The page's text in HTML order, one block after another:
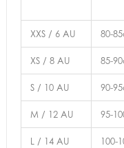
XXS / 6 AU 80-
XS / 8 AU 85-
S / 10 AU 90-
M / 12 AU 95-
L / 14 AU 100-